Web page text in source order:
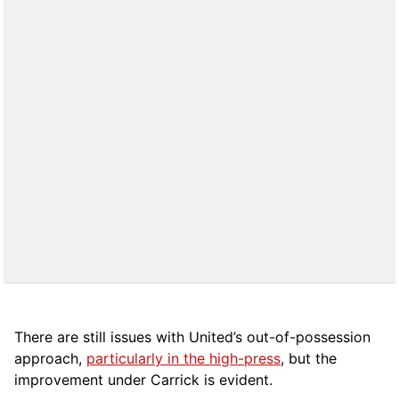
There are still issues with United’s out-of-possession
approach, particularly in the high-press, but the
improvement under Carrick is evident.